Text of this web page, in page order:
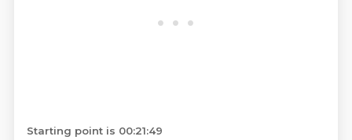
Starting point is 00:21:49